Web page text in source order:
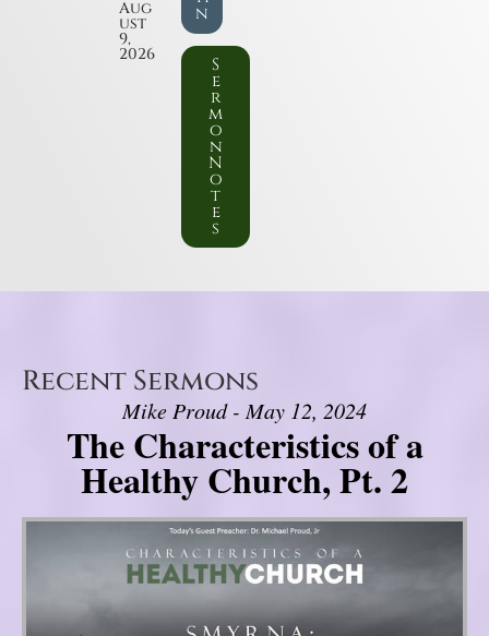
Aug
ust
9,
2026
n
S
e
r
m
o
n
N
o
t
e
s
Recent Sermons
Mike Proud - May 12, 2024
The Characteristics of a
Healthy Church, Pt. 2